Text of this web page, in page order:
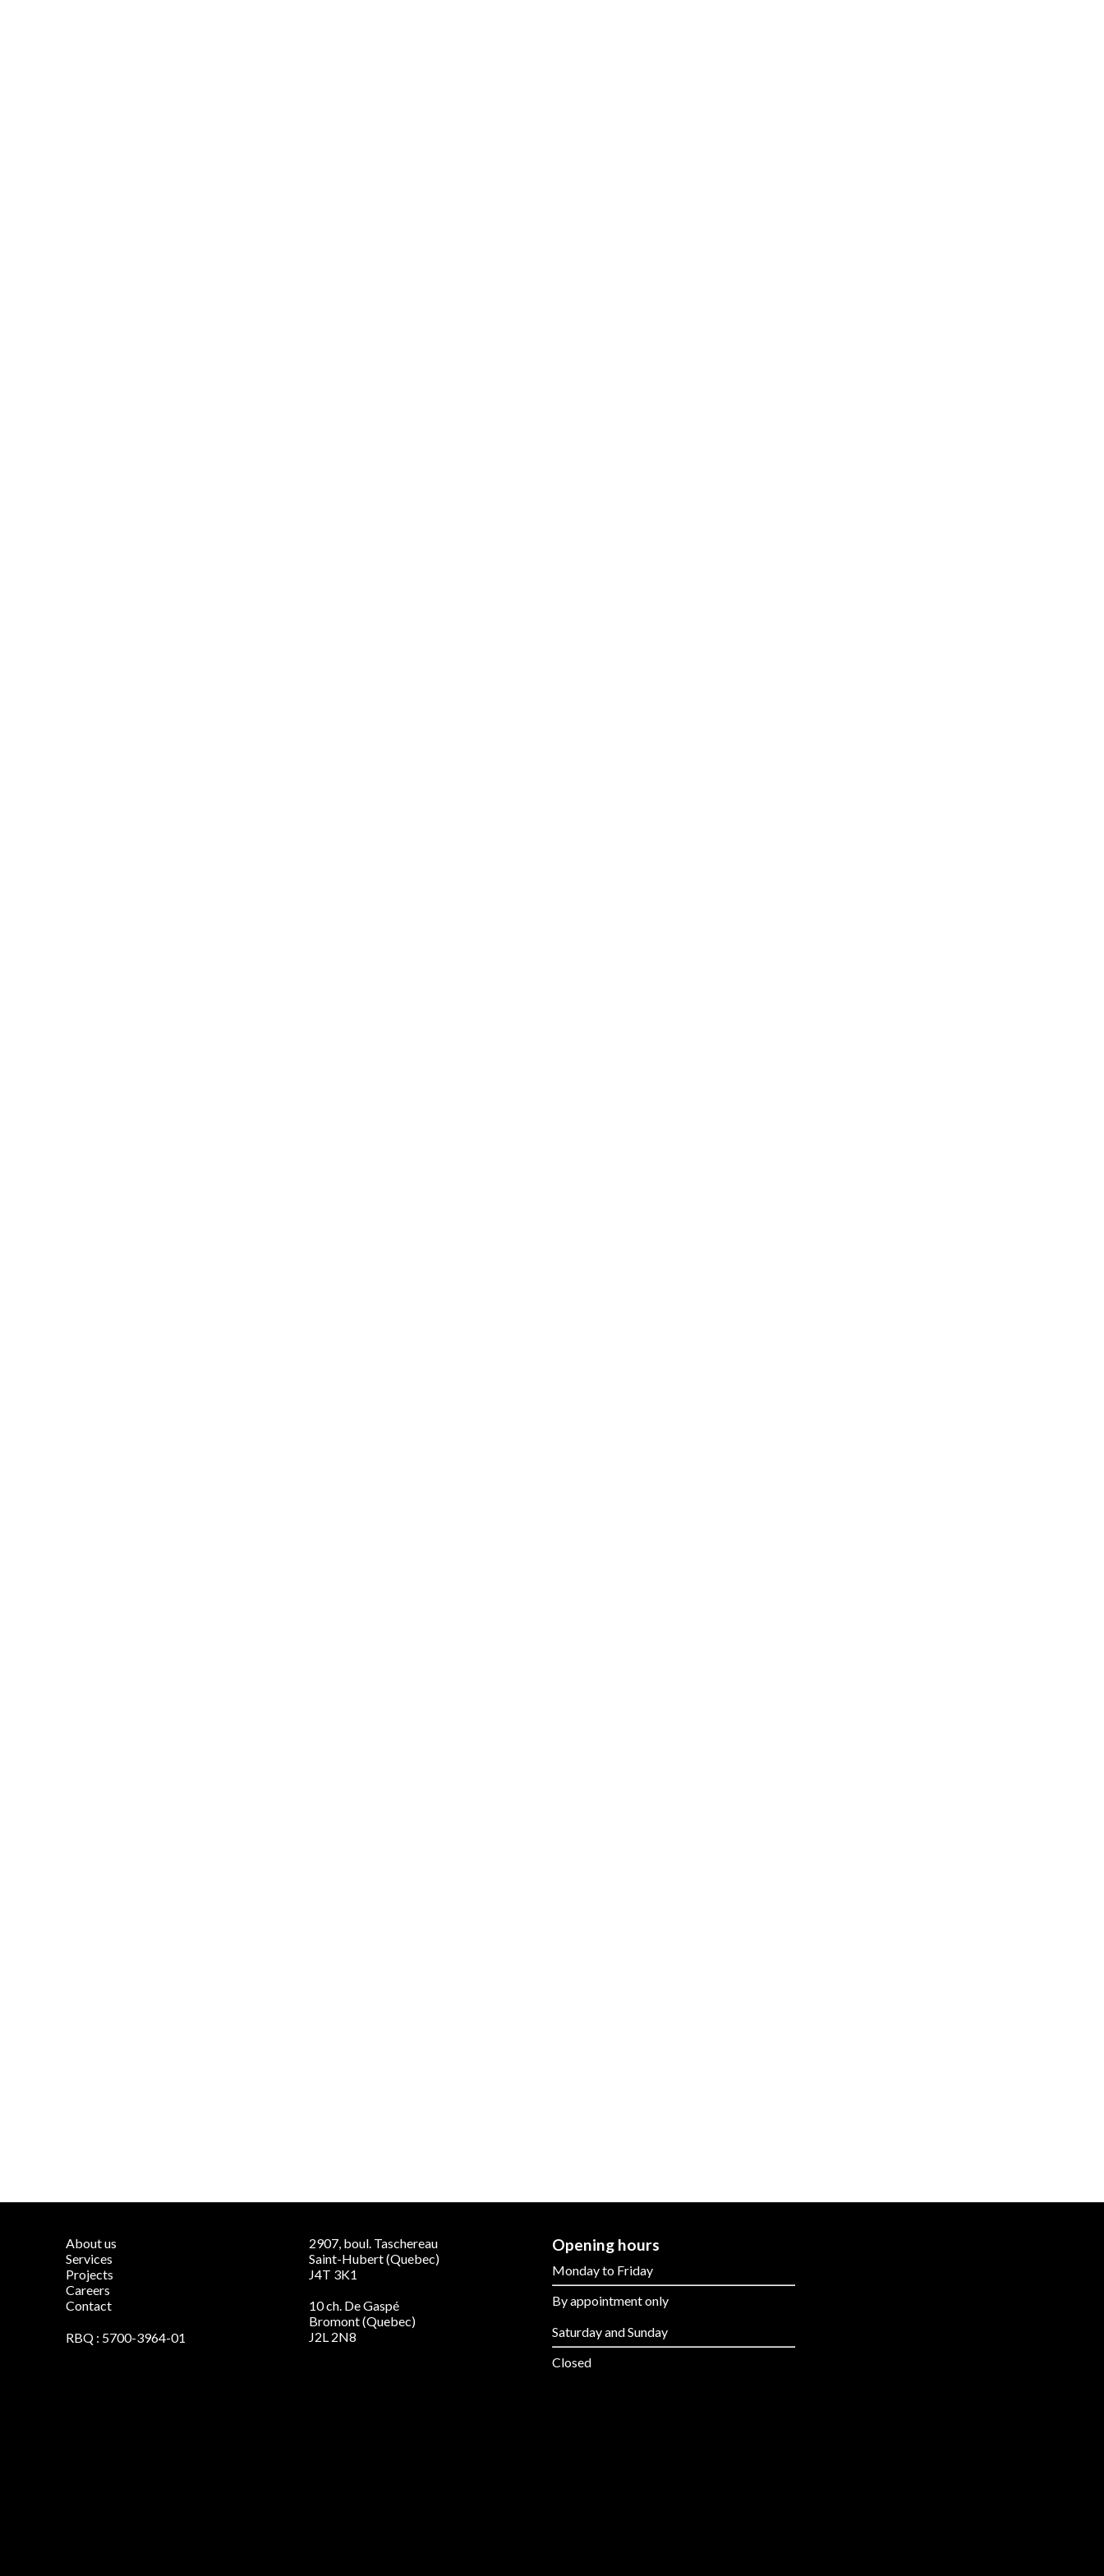
About us
Services
Projects
Careers
Contact
RBQ : 5700-3964-01
2907, boul. Taschereau
Saint-Hubert (Quebec)
J4T 3K1
10 ch. De Gaspé
Bromont (Quebec)
J2L 2N8
Opening hours
Monday to Friday
By appointment only
Saturday and Sunday
Closed